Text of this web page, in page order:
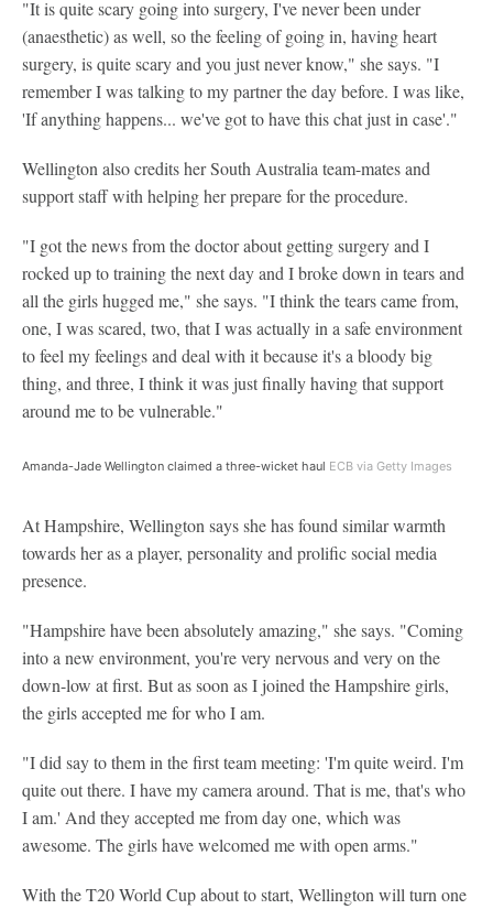
"It is quite scary going into surgery, I've never been under
(anaesthetic) as well, so the feeling of going in, having heart
surgery, is quite scary and you just never know," she says. "I
remember I was talking to my partner the day before. I was like,
'If anything happens... we've got to have this chat just in case'."
Wellington also credits her South Australia team-mates and
support staff with helping her prepare for the procedure.
"I got the news from the doctor about getting surgery and I
rocked up to training the next day and I broke down in tears and
all the girls hugged me," she says. "I think the tears came from,
one, I was scared, two, that I was actually in a safe environment
to feel my feelings and deal with it because it's a bloody big
thing, and three, I think it was just finally having that support
around me to be vulnerable."
Amanda-Jade Wellington claimed a three-wicket haul ECB via Getty Images
At Hampshire, Wellington says she has found similar warmth
towards her as a player, personality and prolific social media
presence.
"Hampshire have been absolutely amazing," she says. "Coming
into a new environment, you're very nervous and very on the
down-low at first. But as soon as I joined the Hampshire girls,
the girls accepted me for who I am.
"I did say to them in the first team meeting: 'I'm quite weird. I'm
quite out there. I have my camera around. That is me, that's who
I am.' And they accepted me from day one, which was
awesome. The girls have welcomed me with open arms."
With the T20 World Cup about to start, Wellington will turn one